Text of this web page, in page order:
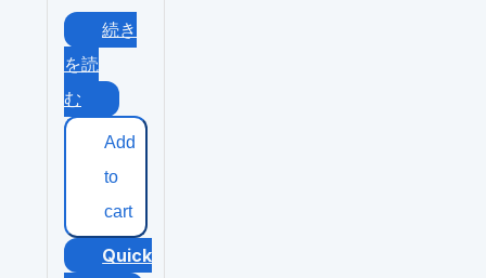
続き
を読
む
Add
to
cart
Quick